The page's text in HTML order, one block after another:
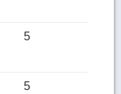
5
5